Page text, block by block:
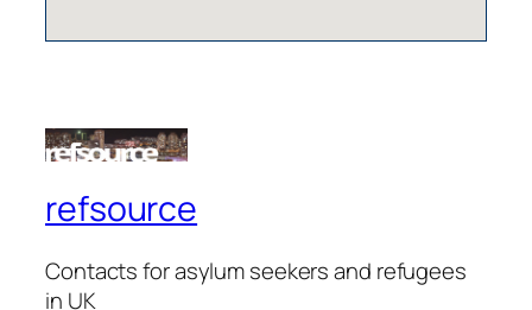
refsource
Contacts for asylum seekers and refugees
in UK